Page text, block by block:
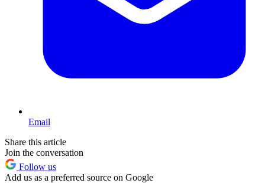
Email
Share this article
Join the conversation
Follow us
Add us as a preferred source on Google